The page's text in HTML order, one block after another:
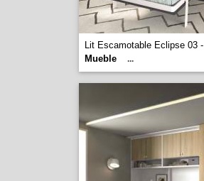
Lit Escamotable Eclipse 03 -
Mueble
...